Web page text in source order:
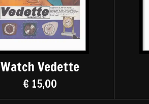
Watch Vedette
€ 15,00